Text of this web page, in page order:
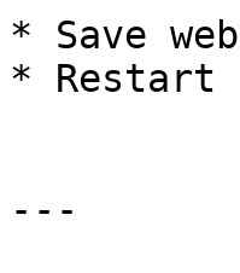
* Save
* Restart
---